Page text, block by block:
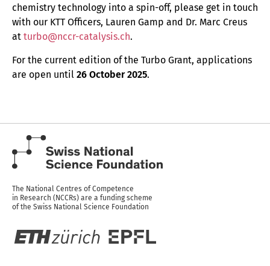
chemistry technology into a spin-off, please get in touch
with our KTT Officers, Lauren Gamp and Dr. Marc Creus
at turbo@nccr-catalysis.ch.
For the current edition of the Turbo Grant, applications
are open until 26 October 2025.
The National Centres of Competence
in Research (NCCRs) are a funding scheme
of the Swiss National Science Foundation